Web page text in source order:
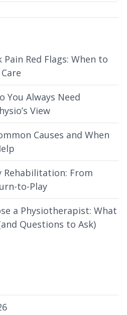
Pain Red Flags: When to
You Always Need
View
Causes and When
Rehabilitation: From
to-Play
a Physiotherapist: What
Questions to Ask)